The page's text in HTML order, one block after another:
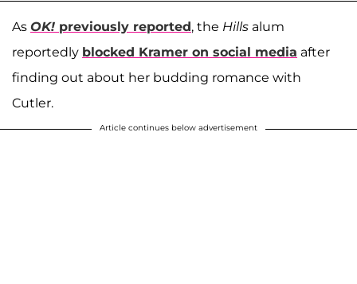
As OK! previously reported, the Hills alum
reportedly blocked Kramer on social media after
finding out about her budding romance with
Cutler.
Article continues below advertisement